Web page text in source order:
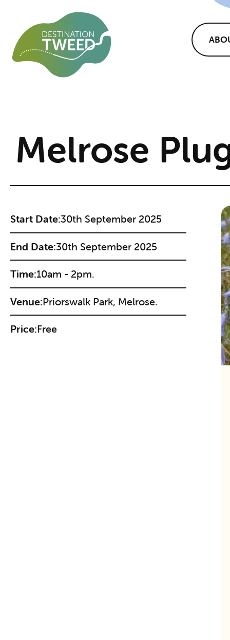
Melrose
Start Date:30th September 2025
End Date:30th September 2025
Time:10am - 2pm.
Venue:Priorswalk Park, Melrose.
Price:Free